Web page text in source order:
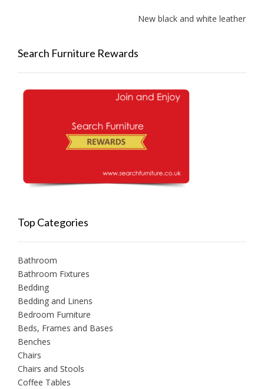
New black and white leather
Search Furniture Rewards
Top Categories
Bathroom
Bathroom Fixtures
Bedding
Bedding and Linens
Bedroom Furniture
Beds, Frames and Bases
Benches
Chairs
Chairs and Stools
Coffee Tables